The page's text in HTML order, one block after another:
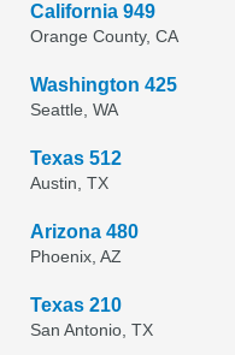
California 949
Orange County, CA
Washington 425
Seattle, WA
Texas 512
Austin, TX
Arizona 480
Phoenix, AZ
Texas 210
San Antonio, TX